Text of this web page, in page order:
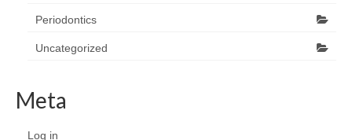
Periodontics
Uncategorized
Meta
Log in